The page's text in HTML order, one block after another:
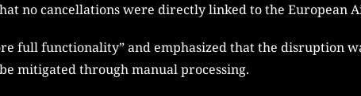
no cancellations were directly linked to the European
full functionality” and emphasized that the disruption
mitigated through manual processing.